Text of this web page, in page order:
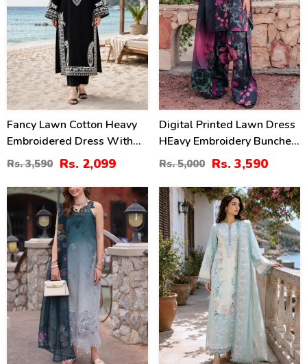
Fancy Lawn Cotton Heavy
Embroidered Dress With
Plain Trouser 2 Pc Suit
(Unstitched) (DRL-2476)
Rs. 3,590 Rs. 2,099
Digital Printed Lawn Dress
HEavy Embroidery Bunches
With Chiffon 4 Side
Embroidery Dupatta Printed
Trouser (Unstitched) (DRL-
2342)
Rs. 5,000 Rs. 3,590
38 %